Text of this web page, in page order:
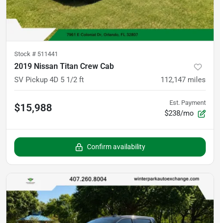
Stock # 511441
2019 Nissan Titan Crew Cab
SV Pickup 4D 5 1/2 ft 112,147 miles
$15,988 Est. Payment
$238/mo
Confirm availability